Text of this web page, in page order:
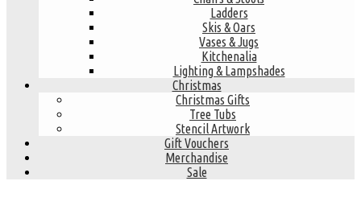
Ladders
Skis & Oars
Vases & Jugs
Kitchenalia
Lighting & Lampshades
Christmas
Christmas Gifts
Tree Tubs
Stencil Artwork
Gift Vouchers
Merchandise
Sale